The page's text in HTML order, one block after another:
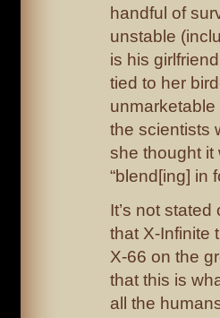
handful of
unstable
is his
tied to her
the scientists
she thought it
“blend[ing] in
It’s not
that X-Infinite
X-66 on the
that this is
all the